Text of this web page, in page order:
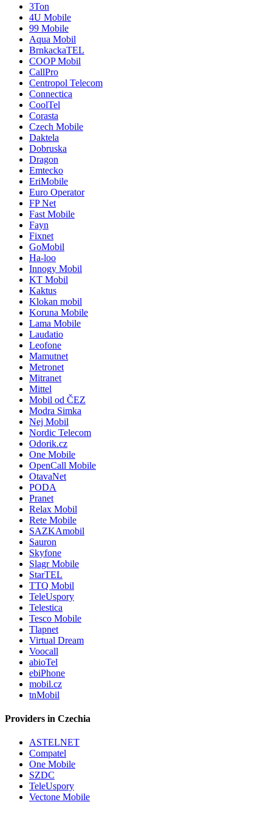
3Ton
4U Mobile
99 Mobile
Aqua Mobil
BrnkackaTEL
COOP Mobil
CallPro
Centropol Telecom
Connectica
CoolTel
Corasta
Czech Mobile
Daktela
Dobruska
Dragon
Emtecko
EriMobile
Euro Operator
FP Net
Fast Mobile
Fayn
Fixnet
GoMobil
Ha-loo
Innogy Mobil
KT Mobil
Kaktus
Klokan mobil
Koruna Mobile
Lama Mobile
Laudatio
Leofone
Mamutnet
Metronet
Mitranet
Mittel
Mobil od ČEZ
Modra Simka
Nej Mobil
Nordic Telecom
Odorik.cz
One Mobile
OpenCall Mobile
OtavaNet
PODA
Pranet
Relax Mobil
Rete Mobile
SAZKAmobil
Sauron
Skyfone
Slagr Mobile
StarTEL
TTQ Mobil
TeleUspory
Telestica
Tesco Mobile
Tlapnet
Virtual Dream
Voocall
abioTel
ebiPhone
mobil.cz
tnMobil
Providers in Czechia
ASTELNET
Compatel
One Mobile
SZDC
TeleUspory
Vectone Mobile